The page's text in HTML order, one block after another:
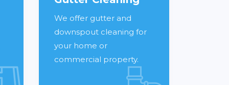
We offer gutter and
downspout cleaning for
your home or
commercial property.